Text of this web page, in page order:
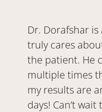
Dr. Dorafshar
truly cares
the patient. He
multiple times
my results are
days! Can’t